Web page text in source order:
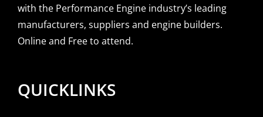
with the Performance Engine industry’s leading
manufacturers, suppliers and engine builders.
Online and Free to attend.
QUICKLINKS